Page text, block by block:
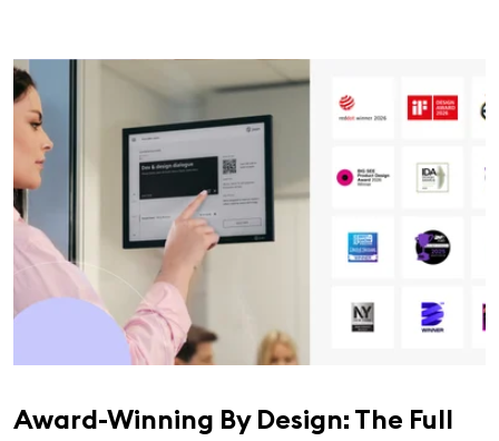
Award-Winning By Design: The Full